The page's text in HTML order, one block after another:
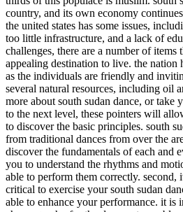
country, and its own economy
the united states has some issues,
too little infrastructure, and a lack of
challenges, there are a number of items
appealing destination to live. the nation
as the individuals are friendly and
several natural resources, including oil
more about south sudan dance, or take
to the next level, these pointers will
to discover the basic principles. south
from traditional dances from over the
discover the fundamentals of each and
you to understand the rhythms and
able to perform them correctly. second,
critical to exercise your south sudan
able to enhance your performance. it is